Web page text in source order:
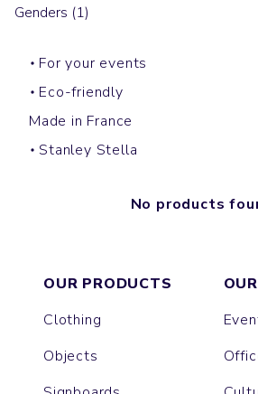
Genders (1)
For your events
Eco-friendly
Made in France
Stanley Stella
No products
OUR PRODUCTS
Clothing
Objects